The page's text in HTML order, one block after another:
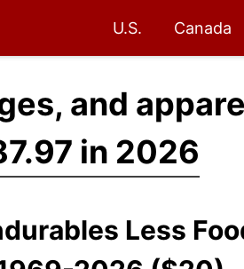
U.S. Canada
and
in 2026
Less